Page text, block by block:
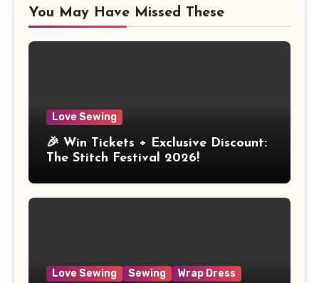
You May Have Missed These
Love Sewing
🎉 Win Tickets + Exclusive Discount:
The Stitch Festival 2026!
Love Sewing Sewing Wrap Dress